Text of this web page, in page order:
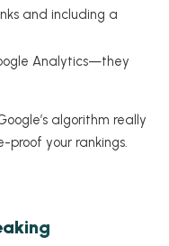
and including a
Analytics—they
algorithm really
your rankings.